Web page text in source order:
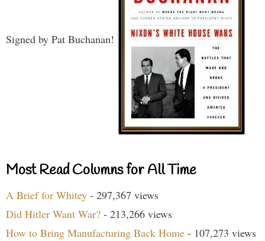
Signed by Pat Buchanan!
Most Read Columns for All Time
A Brief for Whitey - 297,367 views
Did Hitler Want War? - 213,266 views
How to Bring Manufacturing Back Home - 107,273 views